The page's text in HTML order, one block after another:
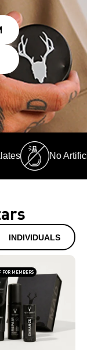
No Artificial
INDIVIDUALS
FOR MEMBERS